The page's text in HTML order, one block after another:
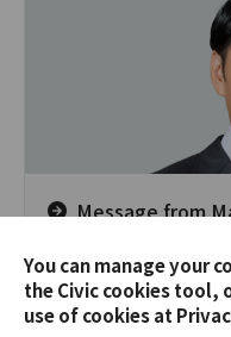
Message from
You can manage your
the Civic cookies tool,
use of cookies at